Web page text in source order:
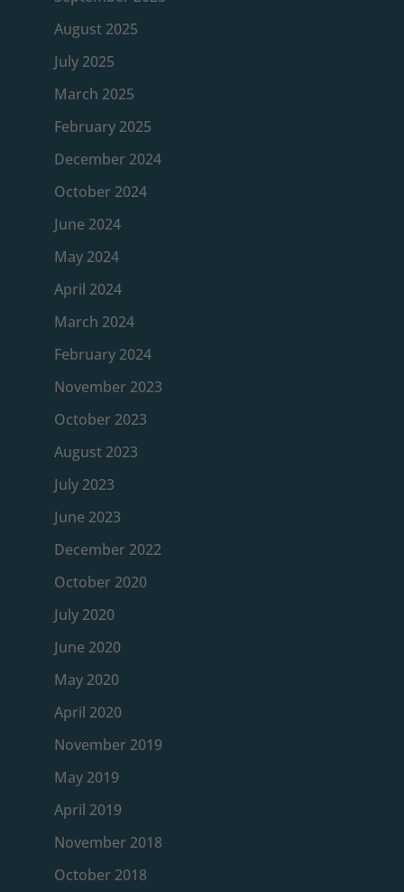
August 2025
July 2025
March 2025
February 2025
December 2024
October 2024
June 2024
May 2024
April 2024
March 2024
February 2024
November 2023
October 2023
August 2023
July 2023
June 2023
December 2022
October 2020
July 2020
June 2020
May 2020
April 2020
November 2019
May 2019
April 2019
November 2018
October 2018